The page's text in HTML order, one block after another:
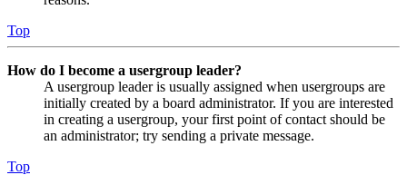
Top
How do I become a usergroup leader?
A usergroup leader is usually assigned when usergroups are
initially created by a board administrator. If you are interested
in creating a usergroup, your first point of contact should be
an administrator; try sending a private message.
Top